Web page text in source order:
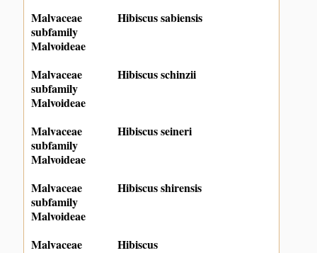
Malvaceae
subfamily
Malvoideae
Hibiscus sabiensis
Malvaceae
subfamily
Malvoideae
Hibiscus schinzii
Malvaceae
subfamily
Malvoideae
Hibiscus seineri
Malvaceae
subfamily
Malvoideae
Hibiscus shirensis
Malvaceae
Hibiscus